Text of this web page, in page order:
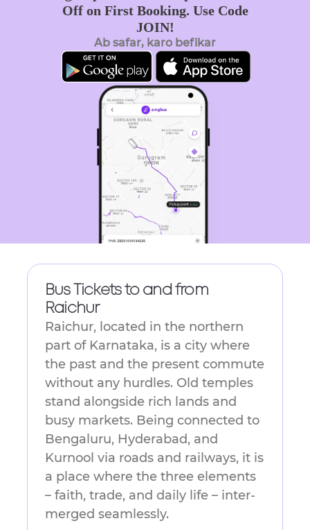
the
question
mark
key
to
get
the
keyboard
shortcuts
changing
dates.
Off on First Booking. Use Code
JOIN!
Ab safar, karo befikar
Bus Tickets to and from
Raichur
Raichur,​‍​‌‍​‍‌​‍​‌‍​‍‌ located in the northern
part of Karnataka, is a city where
the past and the present commute
without any hurdles. Old temples
stand alongside rich lands and
busy markets. Being connected to
Bengaluru, Hyderabad, and
Kurnool via roads and railways, it is
a place where the three elements
– faith, trade, and daily life – inter-
merged ​‍​‌‍​‍‌​‍​‌‍​‍‌seamlessly.